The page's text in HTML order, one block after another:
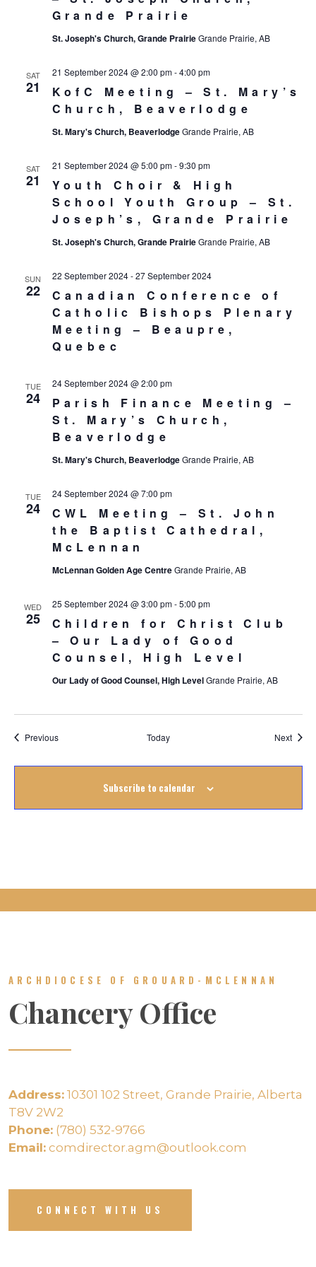
Grande Prairie
St. Joseph's Church, Grande PrairieGrande Prairie, AB
SAT
21
KofC Meeting – St. Mary’s
Church, Beaverlodge
21 September 2024 @ 2:00 pm-4:00 pm
St. Mary's Church, BeaverlodgeGrande Prairie, AB
SAT
21
Youth Choir & High
School Youth Group – St.
Joseph’s, Grande Prairie
21 September 2024 @ 5:00 pm-9:30 pm
St. Joseph's Church, Grande PrairieGrande Prairie, AB
SUN
22
Canadian Conference of
Catholic Bishops Plenary
Meeting – Beaupre,
Quebec
22 September 2024-27 September 2024
TUE
24
Parish Finance Meeting –
St. Mary’s Church,
Beaverlodge
24 September 2024 @ 2:00 pm
St. Mary's Church, BeaverlodgeGrande Prairie, AB
TUE
24
CWL Meeting – St. John
the Baptist Cathedral,
McLennan
24 September 2024 @ 7:00 pm
McLennan Golden Age CentreGrande Prairie, AB
WED
25
Children for Christ Club
– Our Lady of Good
Counsel, High Level
25 September 2024 @ 3:00 pm-5:00 pm
Our Lady of Good Counsel, High LevelGrande Prairie, AB
PreviousEvents Today Next
Subscribe to calendar
ARCHDIOCESE OF GROUARD-MCLENNAN
Chancery Office
Address: 10301 102 Street, Grande Prairie, Alberta
T8V 2W2
Phone: (780) 532-9766
Email: comdirector.agm@outlook.com
CONNECT WITH US